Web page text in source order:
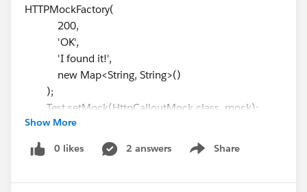
HTTPMockFactory(
200,
'OK',
'I found it!',
new Map<String, String>()
);
Test.setMock(HttpCalloutMock.class, mock);
// WHEN
Test.startTest();
String result = ExternalSearch.googleIt('epic
Show More
0 likes 2 answers Share
Show menu